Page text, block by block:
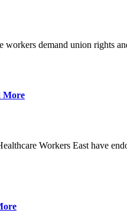
demand union rights
More
Workers East have